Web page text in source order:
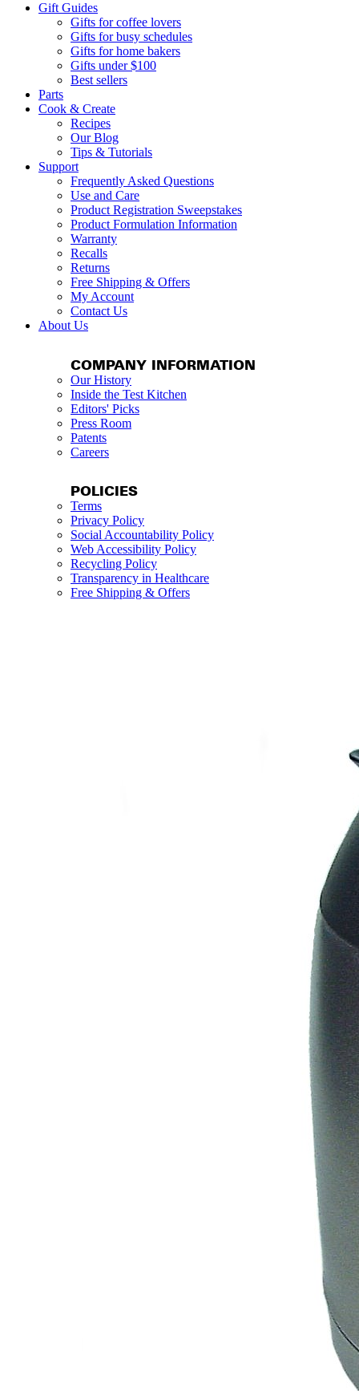
Gift Guides
Gifts for coffee lovers
Gifts for busy schedules
Gifts for home bakers
Gifts under $100
Best sellers
Parts
Cook & Create
Recipes
Our Blog
Tips & Tutorials
Support
Frequently Asked Questions
Use and Care
Product Registration Sweepstakes
Product Formulation Information
Warranty
Recalls
Returns
Free Shipping & Offers
My Account
Contact Us
About Us
COMPANY INFORMATION
Our History
Inside the Test Kitchen
Editors' Picks
Press Room
Patents
Careers
POLICIES
Terms
Privacy Policy
Social Accountability Policy
Web Accessibility Policy
Recycling Policy
Transparency in Healthcare
Free Shipping & Offers